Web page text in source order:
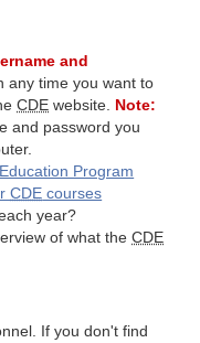
and
any time you want to
CDE website. Note:
and password you
Program
CDE courses
year?
of what theCDE
If you don't find